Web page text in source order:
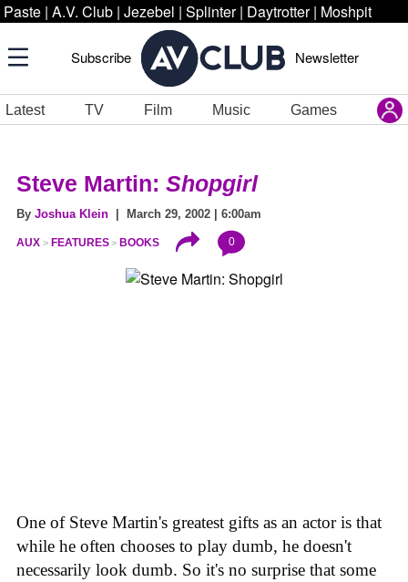
Paste | A.V. Club | Jezebel | Splinter | Daytrotter | Moshpit
Subscribe Newsletter
Latest TV Film Music Games
Steve Martin: Shopgirl
By Joshua Klein | March 29, 2002 | 6:00am
AUX FEATURES BOOKS 0
One of Steve Martin's greatest gifts as an actor is that
while he often chooses to play dumb, he doesn't
necessarily look dumb. So it's no surprise that some